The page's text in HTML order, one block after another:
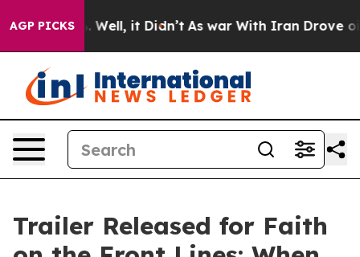
AGP PICKS
40%. Well, it Didn’t As war With Iran Drove oil
Trailer Released for Faith